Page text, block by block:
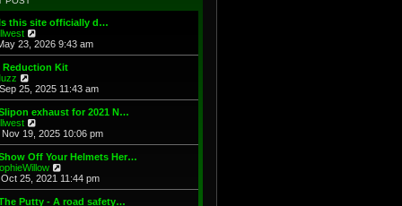
s
t
e
s
p
o
s
e
l
a
t
s
t
p
s
t
this site officially d…
i
e
w
h
a
t
e
t
p
o
s
t
23, 2026 9:43 am
Reduction Kit
e
w
t
h
e
l
a
t
e
25, 2025 11:43 am
exhaust for 2021 N…
i
e
w
t
h
l
Nov 19, 2025 10:06 pm
Off Your Helmets Her…
i
e
w
25, 2021 11:44 pm
Putty - A road safety…